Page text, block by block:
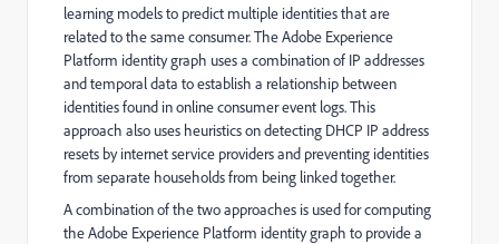
learning models to predict multiple identities that are
related to the same consumer. The Adobe Experience
Platform identity graph uses a combination of IP addresses
and temporal data to establish a relationship between
identities found in online consumer event logs. This
approach also uses heuristics on detecting DHCP IP address
resets by internet service providers and preventing identities
from separate households from being linked together.
A combination of the two approaches is used for computing
the Adobe Experience Platform identity graph to provide a